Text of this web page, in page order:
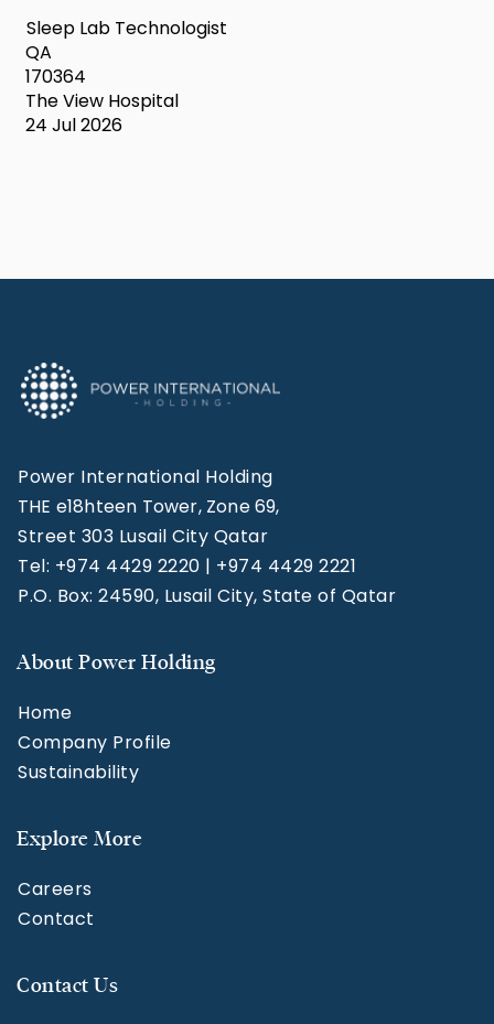
Sleep Lab Technologist
QA
170364
The View Hospital
24 Jul 2026
Power International Holding
THE e18hteen Tower, Zone 69,
Street 303 Lusail City Qatar
Tel: +974 4429 2220 | +974 4429 2221
P.O. Box: 24590, Lusail City, State of Qatar
About Power Holding
Home
Company Profile
Sustainability
Explore More
Careers
Contact
Contact Us